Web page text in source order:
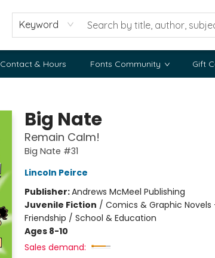
Keyword
Contact & Hours Fonts Community Gift
Big Nate
Remain Calm!
Big Nate #31
Lincoln Peirce
Publisher:Andrews McMeel Publishing
Juvenile Fiction / Comics & Graphic
Friendship / School & Education
Ages 8-10
Sales demand: